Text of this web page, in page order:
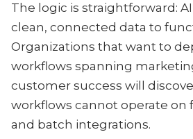
The logic is straightforward:
clean, connected data to
Organizations that want to
workflows spanning
customer success will
workflows cannot operate on
and batch integrations.